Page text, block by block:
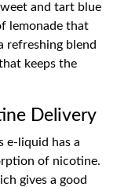
and tart blue
lemonade that
refreshing blend
keeps the
Delivery
e-liquid has a
of nicotine.
gives a good